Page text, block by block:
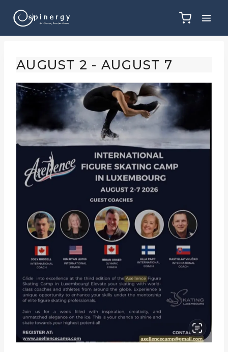
AUGUST 2 - AUGUST 7